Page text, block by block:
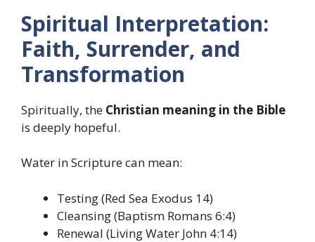
Spiritual Interpretation:
Faith, Surrender, and
Transformation
Spiritually, the Christian meaning in the Bible
is deeply hopeful.
Water in Scripture can mean:
Testing (Red Sea Exodus 14)
Cleansing (Baptism Romans 6:4)
Renewal (Living Water John 4:14)